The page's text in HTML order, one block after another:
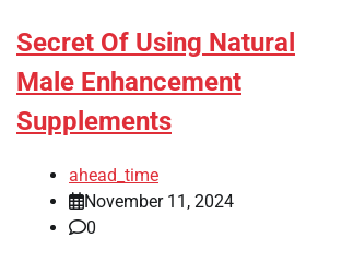
Secret Of Using Natural
Male Enhancement
Supplements
ahead_time
November 11, 2024
0